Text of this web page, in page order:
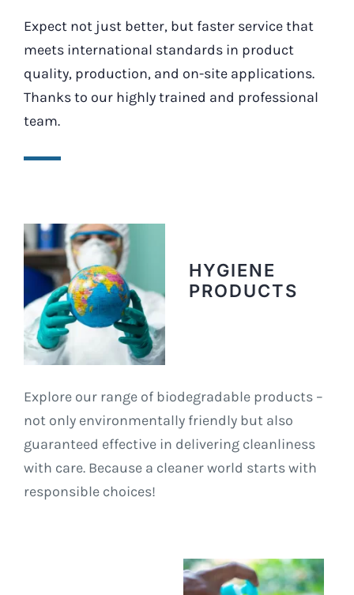
Expect not just better, but faster service that
meets international standards in product
quality, production, and on-site applications.
Thanks to our highly trained and professional
team.
HYGIENE
PRODUCTS
Explore our range of biodegradable products –
not only environmentally friendly but also
guaranteed effective in delivering cleanliness
with care. Because a cleaner world starts with
responsible choices!